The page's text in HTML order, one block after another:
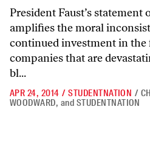
President Faust’s statement
amplifies the moral
continued investment in the
companies that are
bl...
APR 24, 2014 / STUDENTNATION /
WOODWARD, and STUDENTNATION